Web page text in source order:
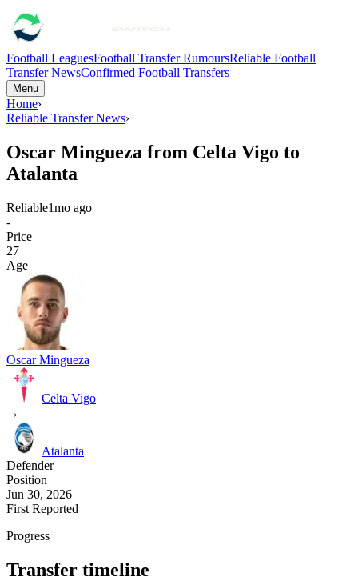
Football LeaguesFootball Transfer RumoursReliable Football
Transfer NewsConfirmed Football Transfers
Menu
Home›
Reliable Transfer News›
Oscar Mingueza from Celta Vigo to
Atalanta
Reliable1mo ago
-
Price
27
Age
Oscar Mingueza
Celta Vigo
→
Atalanta
Defender
Position
Jun 30, 2026
First Reported
Progress
Transfer timeline